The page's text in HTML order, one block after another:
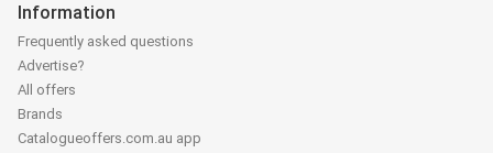
Information
Frequently asked questions
Advertise?
All offers
Brands
Catalogueoffers.com.au app